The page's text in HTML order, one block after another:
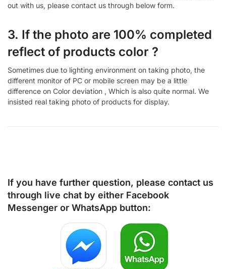
out with us, please contact us through below form.
3. If the photo are 100% completed
reflect of products color ?
Sometimes due to lighting environment on taking photo, the
different monitor of PC or mobile screen may be a little
difference on Color deviation , Which is also quite normal. We
insisted real taking photo of products for display.
If you have further question, please contact us
through live chat by either Facebook
Messenger or WhatsApp button: